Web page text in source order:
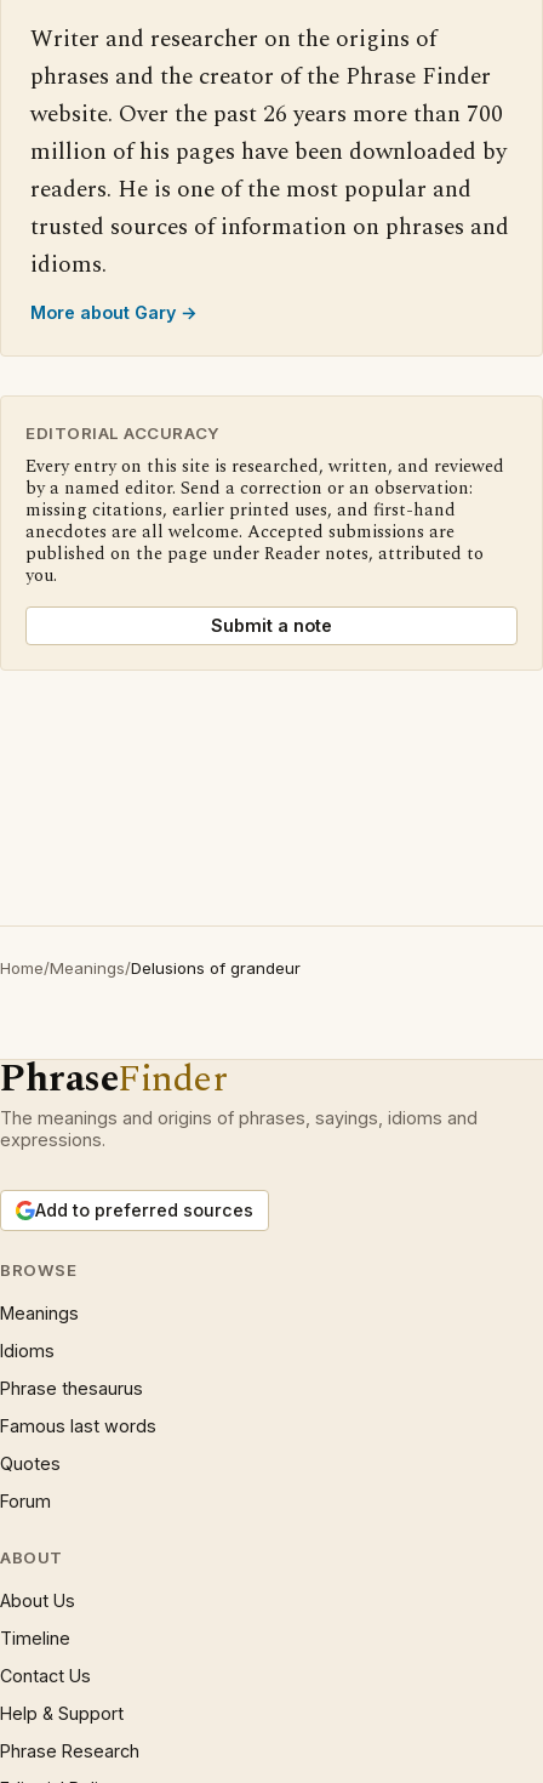
Writer and researcher on the origins of
phrases and the creator of the Phrase Finder
website. Over the past 26 years more than 700
million of his pages have been downloaded by
readers. He is one of the most popular and
trusted sources of information on phrases and
idioms.
More about Gary →
EDITORIAL ACCURACY
Every entry on this site is researched, written, and reviewed
by a named editor. Send a correction or an observation:
missing citations, earlier printed uses, and first-hand
anecdotes are all welcome. Accepted submissions are
published on the page under Reader notes, attributed to
you.
Submit a note
Home/Meanings/Delusions of grandeur
PhraseFinder
The meanings and origins of phrases, sayings, idioms and
expressions.
Add to preferred sources
BROWSE
Meanings
Idioms
Phrase thesaurus
Famous last words
Quotes
Forum
ABOUT
About Us
Timeline
Contact Us
Help & Support
Phrase Research